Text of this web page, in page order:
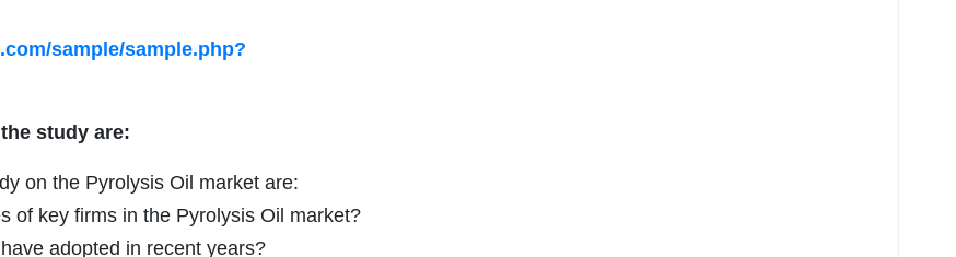
sample/sample.php?
study are:
on the Pyrolysis Oil market are:
of key firms in the Pyrolysis Oil market?
adopted in recent years?